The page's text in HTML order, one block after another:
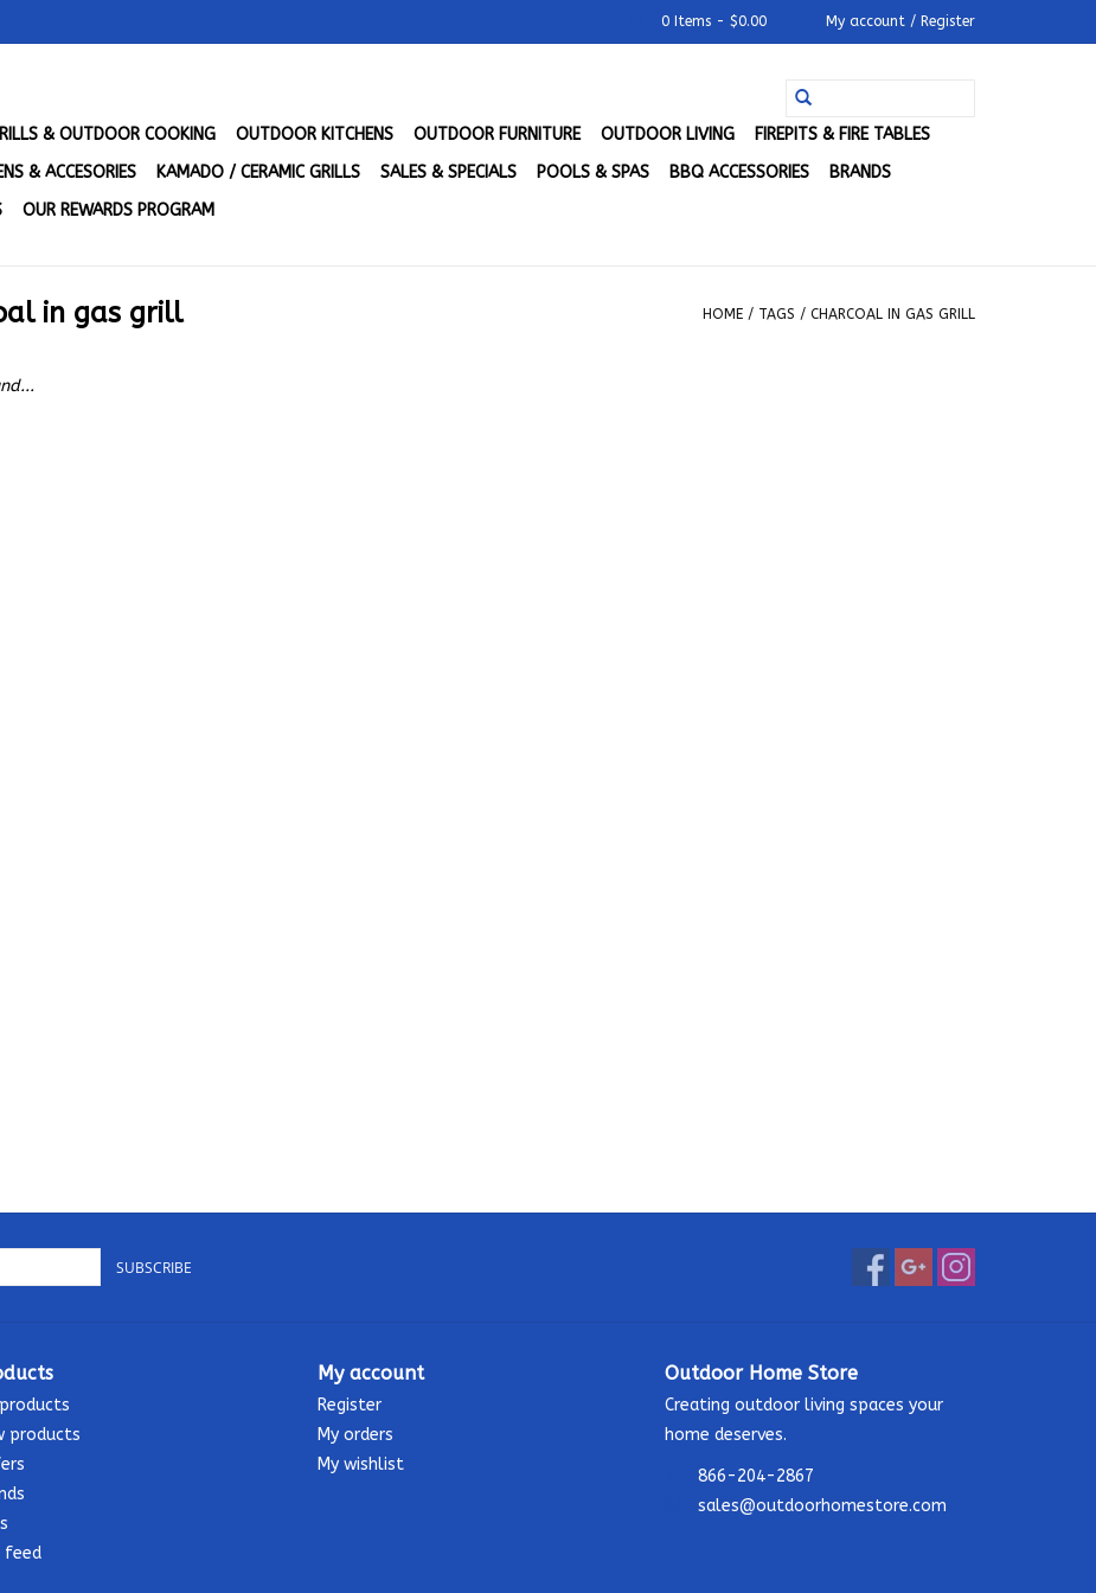
0 Items - $0.00 My account / Register
& OUTDOOR COOKING OUTDOOR KITCHENS OUTDOOR FURNITURE OUTDOOR LIVING
FIREPITS & FIRE TABLES
& ACCESORIES
KAMADO / CERAMIC GRILLS SALES & SPECIALS POOLS & SPAS BBQ ACCESSORIES
BRANDS
OUR REWARDS PROGRAM
in gas grill HOME / TAGS / CHARCOAL IN GAS GRILL
SUBSCRIBE
products
feed
My account
Register
My orders
My wishlist
Outdoor Home Store
Creating outdoor living spaces your
home deserves.
866-204-2867
sales@outdoorhomestore.com